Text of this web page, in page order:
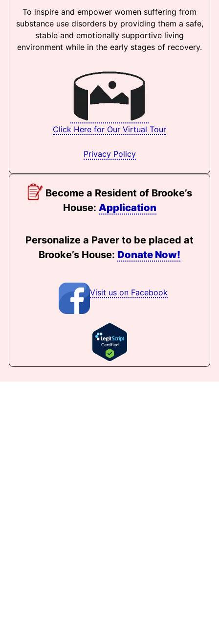
To inspire and empower women suffering from
substance use disorders by providing them a safe,
stable and emotionally supportive living
environment while in the early stages of recovery.
Click Here for Our Virtual Tour
Privacy Policy
Become a Resident of Brooke’s
House: Application
Personalize a Paver to be placed at
Brooke’s House: Donate Now!
Visit us on Facebook